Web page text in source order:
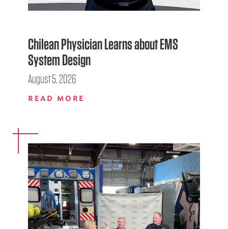
Chilean Physician Learns about EMS
System Design
August 5, 2026
READ MORE